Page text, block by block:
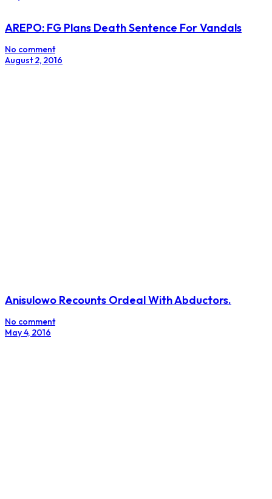
AREPO: FG Plans Death Sentence For Vandals
No comment
August 2, 2016
Anisulowo Recounts Ordeal With Abductors.
No comment
May 4, 2016